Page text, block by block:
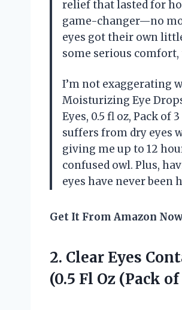
relief that lasted for
game-changer—no
eyes got their own
some serious
I’m not exaggerating
Moisturizing Eye
Eyes, 0.5 fl oz, Pack of
suffers from dry eyes
giving me up to 12
confused owl. Plus,
eyes have never
Get It From Amazon
2. Clear Eyes
(0.5 Fl Oz (Pack of